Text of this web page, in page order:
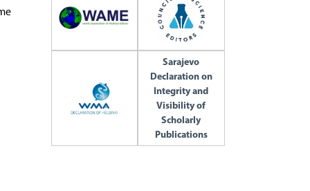
Sarajevo
Declaration on
Integrity and
Visibility of
Scholarly
Publications